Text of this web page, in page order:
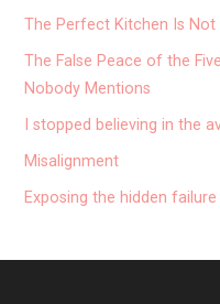
The Perfect Kitchen Is
The False Peace of the
Nobody Mentions
I stopped believing in the
Misalignment
Exposing the hidden